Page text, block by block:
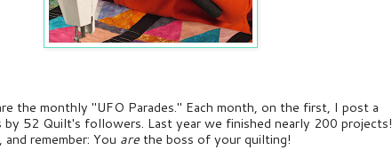
the monthly "UFO Parades." Each month, on the first, I post a
by 52 Quilt's followers. Last year we finished nearly 200 projects!
remember: You are the boss of your quilting!